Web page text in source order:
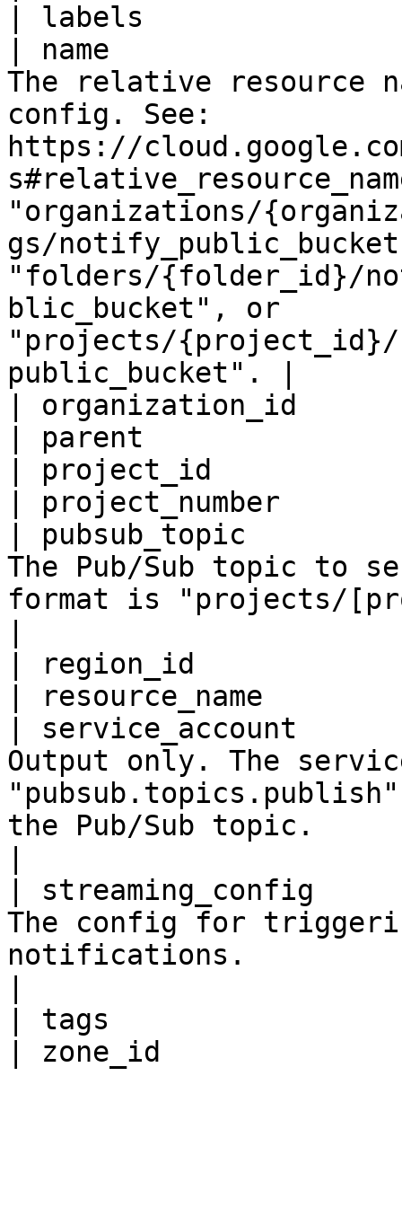
| labels               |
| name
The relative resource
config. See:
https://
"organizations/
gs/
"folders/{folder_id}/
blic_bucket", or
"projects/
public_bucket". |
| organization_id
| parent
| project_id
| project_number
| pubsub_topic
The Pub/Sub topic to
format is "projects/
| region_id
| resource_name
| service_account
Output only. The
the Pub/Sub topic.
| streaming_config
The config for
notifications.
| tags                 |